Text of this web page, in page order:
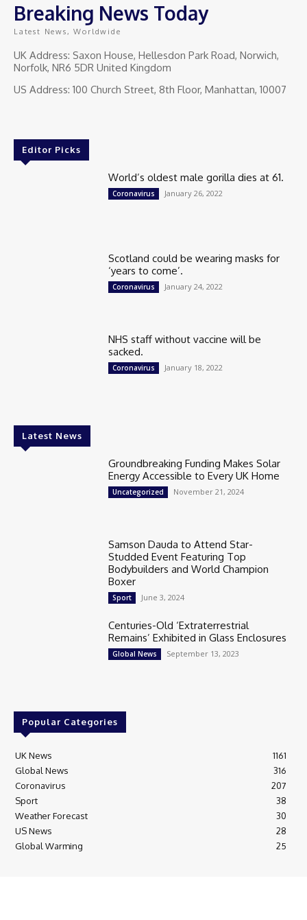
Breaking News Today
Latest News, Worldwide
UK Address: Saxon House, Hellesdon Park Road, Norwich,
Norfolk, NR6 5DR United Kingdom
US Address: 100 Church Street, 8th Floor, Manhattan, 10007
Editor Picks
World’s oldest male gorilla dies at 61.
Coronavirus January 26, 2022
Scotland could be wearing masks for
‘years to come’.
Coronavirus January 24, 2022
NHS staff without vaccine will be
sacked.
Coronavirus January 18, 2022
Latest News
Groundbreaking Funding Makes Solar
Energy Accessible to Every UK Home
Uncategorized November 21, 2024
Samson Dauda to Attend Star-
Studded Event Featuring Top
Bodybuilders and World Champion
Boxer
Sport June 3, 2024
Centuries-Old ‘Extraterrestrial
Remains’ Exhibited in Glass Enclosures
Global News September 13, 2023
Popular Categories
UK News
1161
Global News
316
Coronavirus
207
Sport
38
Weather Forecast
30
US News
28
Global Warming
25